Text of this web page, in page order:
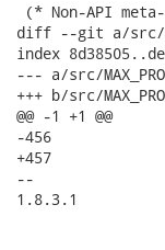
(* Non-API
diff --git a/src/
index
--- a/src/
+++ b/src/
@@ -1 +1 @@
-456
+457
--
1.8.3.1